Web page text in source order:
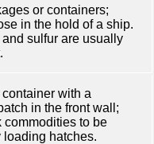
or containers;
in the hold of a ship.
sulfur are usually
container with a
in the front wall;
commodities to be
loading hatches.